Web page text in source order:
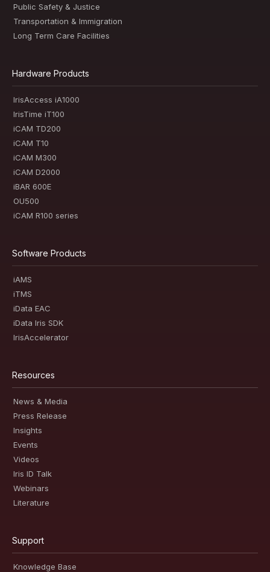
Public Safety & Justice
Transportation & Immigration
Long Term Care Facilities
Hardware Products
IrisAccess iA1000
IrisTime iT100
iCAM TD200
iCAM T10
iCAM M300
iCAM D2000
iBAR 600E
OU500
iCAM R100 series
Software Products
iAMS
iTMS
iData EAC
iData Iris SDK
IrisAccelerator
Resources
News & Media
Press Release
Insights
Events
Videos
Iris ID Talk
Webinars
Literature
Support
Knowledge Base